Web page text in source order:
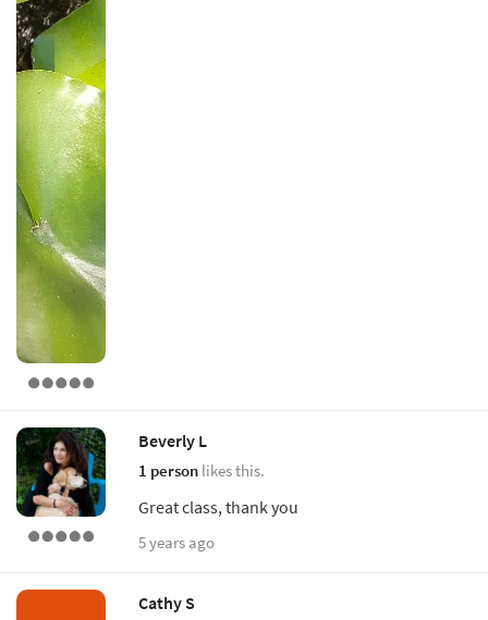
Beverly L
1 person likes this.
Great class, thank you
5 years ago
Cathy S